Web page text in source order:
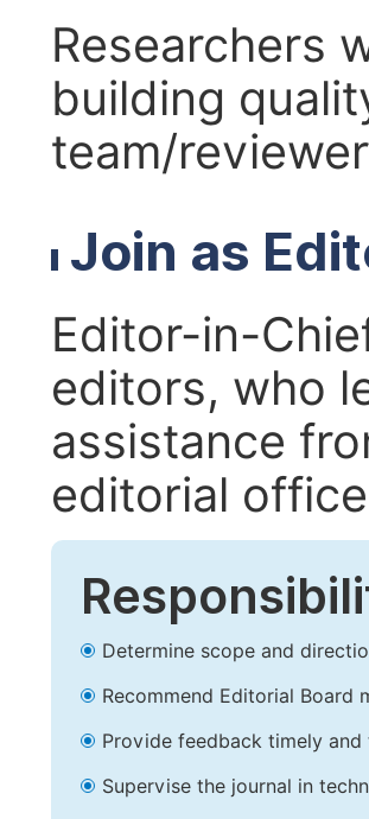
Researchers
building
team/
Join as
Editor-in-
editors, who
assistance
editorial
Determine scope and
Recommend Editorial Board
Provide feedback timely and
Supervise the journal in